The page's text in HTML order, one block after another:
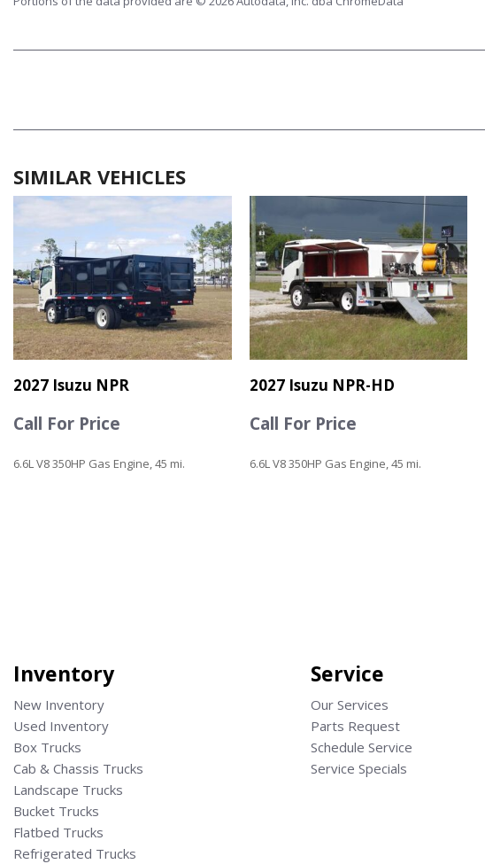
SIMILAR VEHICLES
2027 Isuzu NPR
Call For Price
6.6L V8 350HP Gas Engine, 45 mi.
2027 Isuzu NPR-HD
Call For Price
6.6L V8 350HP Gas Engine, 45 mi.
Inventory
New Inventory
Used Inventory
Box Trucks
Cab & Chassis Trucks
Landscape Trucks
Bucket Trucks
Flatbed Trucks
Refrigerated Trucks
Service
Our Services
Parts Request
Schedule Service
Service Specials